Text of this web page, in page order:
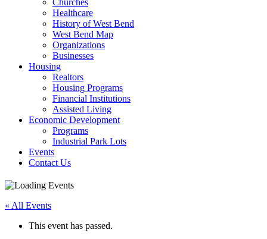
Churches
Healthcare
History of West Bend
West Bend Map
Organizations
Businesses
Housing
Realtors
Housing Programs
Financial Institutions
Assisted Living
Economic Development
Programs
Industrial Park Lots
Events
Contact Us
« All Events
This event has passed.